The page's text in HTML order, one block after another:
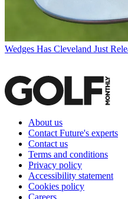
Wedges Has Cleveland Just
About us
Contact Future's experts
Contact us
Terms and conditions
Privacy policy
Accessibility statement
Cookies policy